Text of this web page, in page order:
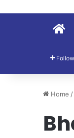
Follow
Home /